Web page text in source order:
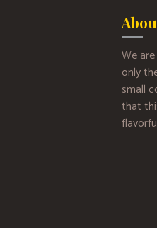
We
only
small
that